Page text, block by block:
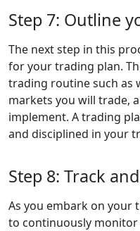
Step 7: Outline
The next step in this
for your trading plan.
trading routine such as
markets you will trade,
implement. A trading
and disciplined in your
Step 8: Track
As you embark on your
to continuously monitor